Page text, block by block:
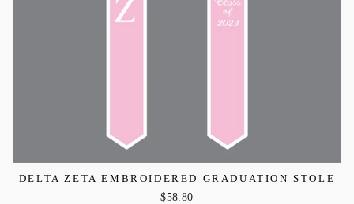
DELTA ZETA EMBROIDERED GRADUATION STOLE
$58.80